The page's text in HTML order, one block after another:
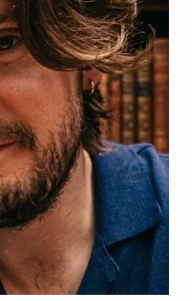
e
w
s